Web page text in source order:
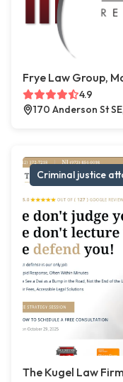
Frye Law Group,
4.9
170 Anderson St
Criminal justice
The Kugel Law